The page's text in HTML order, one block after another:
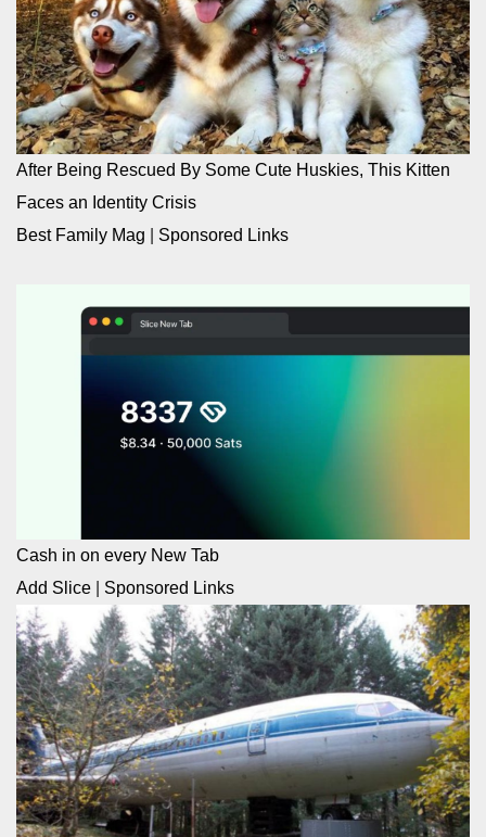
After Being Rescued By Some Cute Huskies, This Kitten
Faces an Identity Crisis
Best Family Mag
Sponsored Links
Cash in on every New Tab
Add Slice
Sponsored Links